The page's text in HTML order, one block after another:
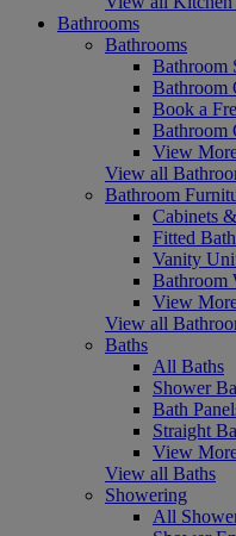
Bathrooms
Bathrooms
Bathroom
Bathroom
Book a
Bathroom
View
View all
Bathroom
Cabinets
Fitted
Vanity
Bathroom
View
View all
Baths
All Baths
Shower
Bath
Straight
View
View all Baths
Showering
All